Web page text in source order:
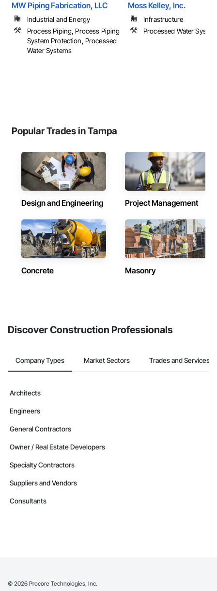
MW Piping Fabrication, LLC
Industrial and Energy
Process Piping, Process Piping
System Protection, Processed
Water Systems
Moss Kelley, Inc.
Infrastructure
Processed Water
Popular Trades in Tampa
Design and Engineering Project Management
Concrete Masonry
Discover Construction Professionals
Company Types Market Sectors Trades and Services
Architects
Engineers
General Contractors
Owner / Real Estate Developers
Specialty Contractors
Suppliers and Vendors
Consultants
© 2026 Procore Technologies, Inc.